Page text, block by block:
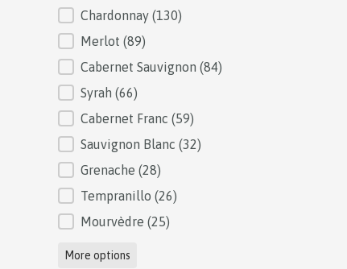
Chardonnay (130)
Merlot (89)
Cabernet Sauvignon (84)
Syrah (66)
Cabernet Franc (59)
Sauvignon Blanc (32)
Grenache (28)
Tempranillo (26)
Mourvèdre (25)
More options